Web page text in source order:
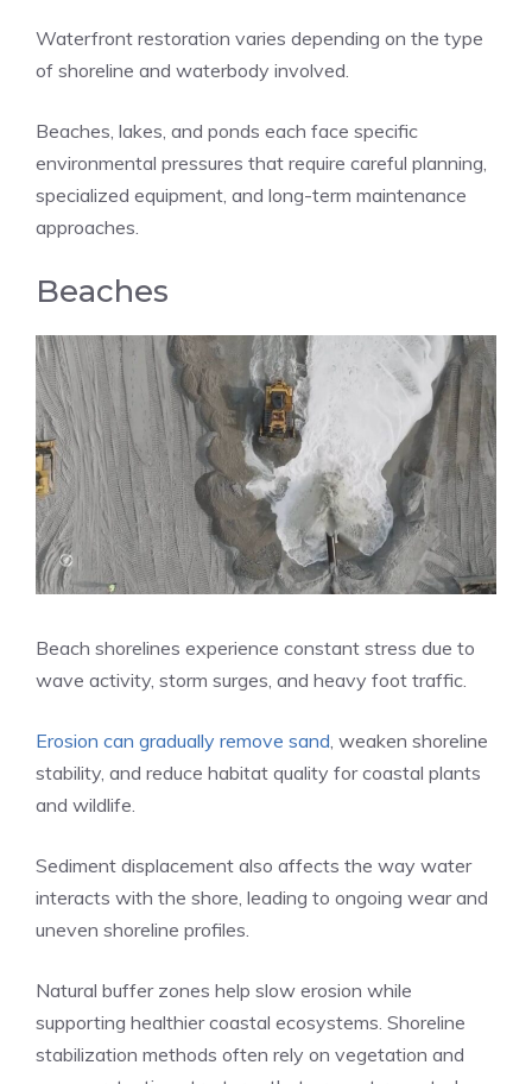
Waterfront restoration varies depending on the type
of shoreline and waterbody involved.
Beaches, lakes, and ponds each face specific
environmental pressures that require careful planning,
specialized equipment, and long-term maintenance
approaches.
Beaches
Beach shorelines experience constant stress due to
wave activity, storm surges, and heavy foot traffic.
Erosion can gradually remove sand, weaken shoreline
stability, and reduce habitat quality for coastal plants
and wildlife.
Sediment displacement also affects the way water
interacts with the shore, leading to ongoing wear and
uneven shoreline profiles.
Natural buffer zones help slow erosion while
supporting healthier coastal ecosystems. Shoreline
stabilization methods often rely on vegetation and